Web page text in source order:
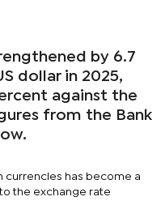
by 6.7
dollar in 2025,
against the
from the Bank
currencies has become a
the exchange rate